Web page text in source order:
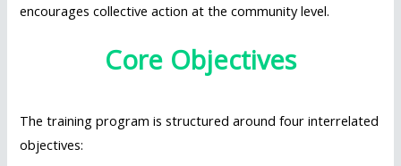
encourages collective action at the community level.
Core Objectives
The training program is structured around four interrelated
objectives: